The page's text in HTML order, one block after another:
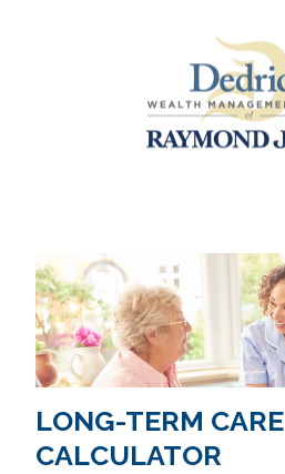
LONG-TERM CARE
CALCULATOR